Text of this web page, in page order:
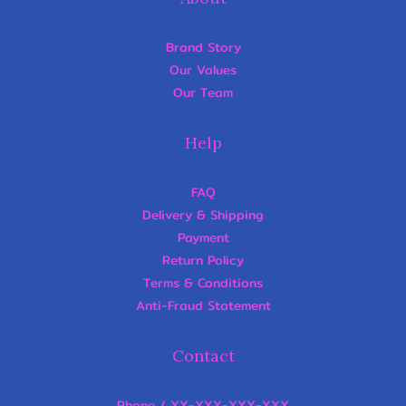
Brand Story
Our Values
Our Team
Help
FAQ
Delivery & Shipping
Payment
Return Policy
Terms & Conditions
Anti-Fraud Statement
Contact